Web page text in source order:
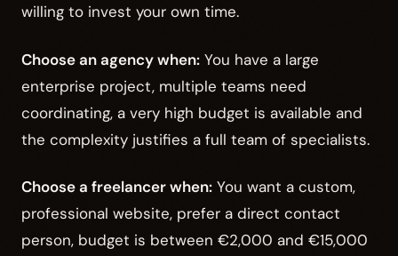
willing to invest your own time.
Choose an agency when: You have a large
enterprise project, multiple teams need
coordinating, a very high budget is available and
the complexity justifies a full team of specialists.
Choose a freelancer when: You want a custom,
professional website, prefer a direct contact
person, budget is between €2,000 and €15,000